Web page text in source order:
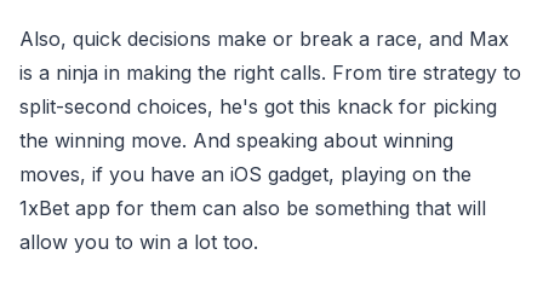
Also, quick decisions make or break a race, and Max
is a ninja in making the right calls. From tire strategy to
split-second choices, he's got this knack for picking
the winning move. And speaking about winning
moves, if you have an iOS gadget, playing on the
1xBet app for them can also be something that will
allow you to win a lot too.